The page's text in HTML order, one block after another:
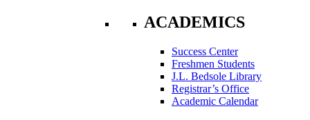
ACADEMICS
Success Center
Freshmen Students
J.L. Bedsole Library
Registrar’s Office
Academic Calendar